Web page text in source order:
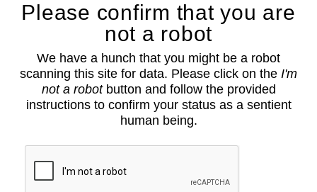
Home
About
Classes
Events
Book Shop
Support
Opportunities
Collections
Please confirm that you are
not a robot
We have a hunch that you might be a robot
scanning this site for data. Please click on the I'm
not a robotbutton and follow the provided
instructions to confirm your status as a sentient
human being.